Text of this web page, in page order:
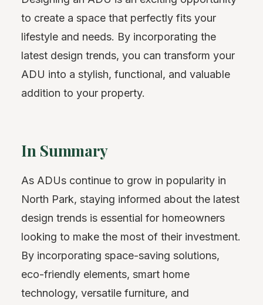
to create a space that perfectly fits your
lifestyle and needs. By incorporating the
latest design trends, you can transform your
ADU into a stylish, functional, and valuable
addition to your property.
In Summary
As ADUs continue to grow in popularity in
North Park, staying informed about the latest
design trends is essential for homeowners
looking to make the most of their investment.
By incorporating space-saving solutions,
eco-friendly elements, smart home
technology, versatile furniture, and